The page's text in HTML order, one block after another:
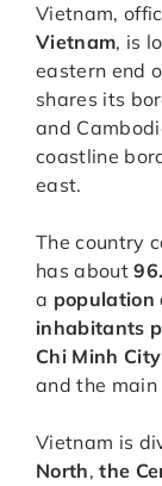
Vietnam,
Vietnam, is
eastern end
shares its
and
coastline
east.
The country
has about
a population
inhabitants
Chi Minh City
and the main
Vietnam is
North,the